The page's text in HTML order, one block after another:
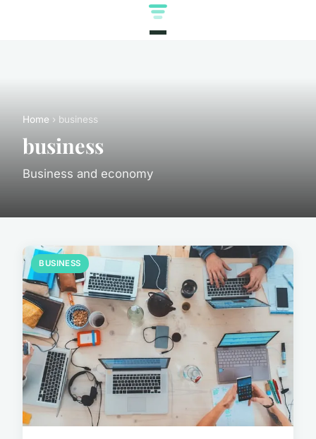
Home › business
business
Business and economy
BUSINESS